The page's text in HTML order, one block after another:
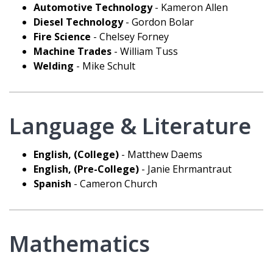
Automotive Technology- Kameron Allen
Diesel Technology- Gordon Bolar
Fire Science - Chelsey Forney
Machine Trades - William Tuss
Welding - Mike Schult
Language & Literature
English, (College) - Matthew Daems
English, (Pre-College) - Janie Ehrmantraut
Spanish - Cameron Church
Mathematics